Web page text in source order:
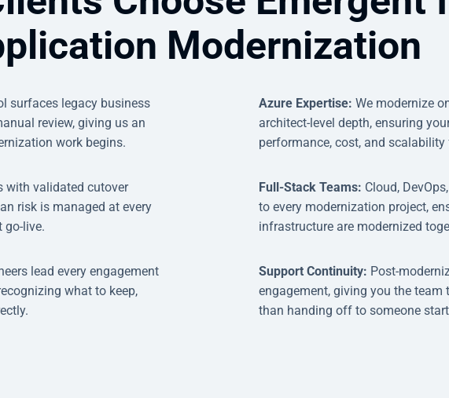
Modernization
surfaces legacy business
review, giving us an
work begins.
Azure Expertise: We modernize
architect-level depth, ensuring
performance, cost, and scalability
with validated cutover
risk is managed at every
go-live.
Full-Stack Teams: Cloud,
to every modernization project,
infrastructure are modernized
lead every engagement
what to keep,
Support Continuity: Post-
engagement, giving you the
than handing off to someone